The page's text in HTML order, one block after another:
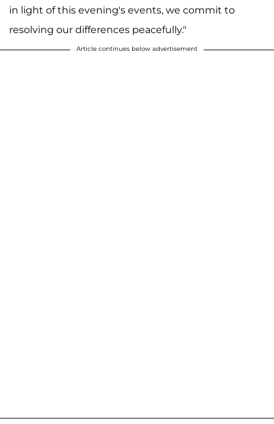
in light of this evening's events, we commit to
resolving our differences peacefully."
Article continues below advertisement